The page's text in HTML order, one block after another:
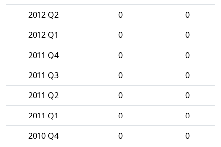
2012 Q2
0
0
2012 Q1
0
0
2011 Q4
0
0
2011 Q3
0
0
2011 Q2
0
0
2011 Q1
0
0
2010 Q4
0
0